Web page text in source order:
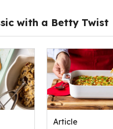
with a Betty Twist
Article